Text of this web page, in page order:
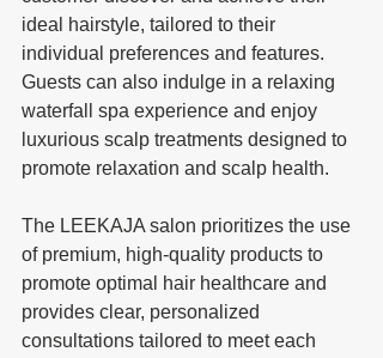
ideal hairstyle, tailored to their
individual preferences and features.
Guests can also indulge in a relaxing
waterfall spa experience and enjoy
luxurious scalp treatments designed to
promote relaxation and scalp health.
The LEEKAJA salon prioritizes the use
of premium, high-quality products to
promote optimal hair healthcare and
provides clear, personalized
consultations tailored to meet each